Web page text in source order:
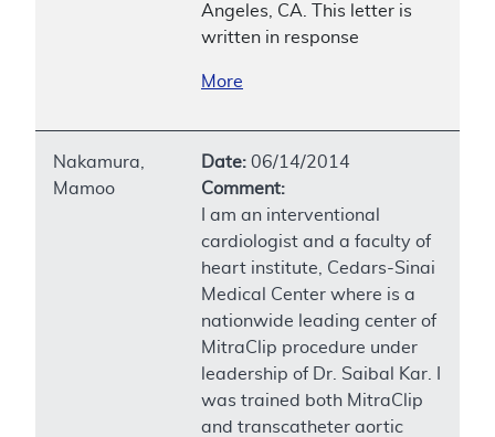
Angeles, CA. This letter is
written in response
More
Nakamura,
Mamoo
Date: 06/14/2014
Comment:
I am an interventional
cardiologist and a faculty of
heart institute, Cedars-Sinai
Medical Center where is a
nationwide leading center of
MitraClip procedure under
leadership of Dr. Saibal Kar. I
was trained both MitraClip
and transcatheter aortic